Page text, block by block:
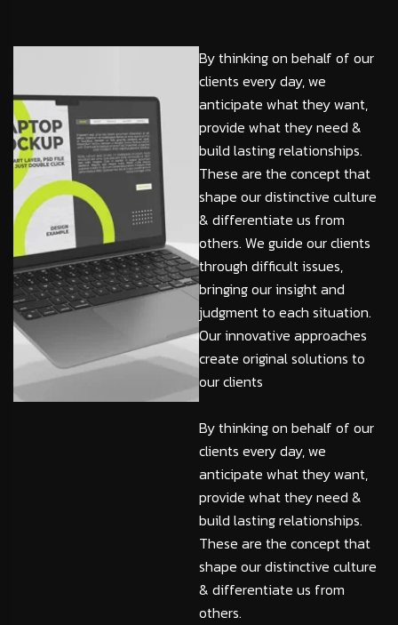
By thinking on behalf of our
clients every day, we
anticipate what they want,
provide what they need &
build lasting relationships.
These are the concept that
shape our distinctive culture
& differentiate us from
others. We guide our clients
through difficult issues,
bringing our insight and
judgment to each situation.
Our innovative approaches
create original solutions to
our clients
By thinking on behalf of our
clients every day, we
anticipate what they want,
provide what they need &
build lasting relationships.
These are the concept that
shape our distinctive culture
& differentiate us from
others.